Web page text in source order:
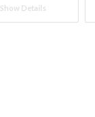
Show Details